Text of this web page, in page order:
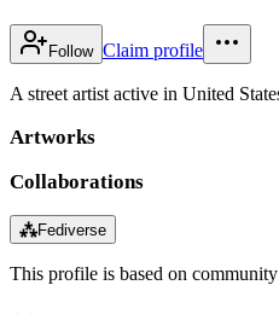
Follow Claim profile
A street artist active in United
Artworks
Collaborations
⁂Fediverse
This profile is based on